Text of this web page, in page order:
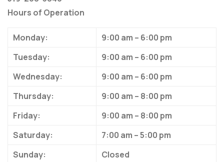
Hours of Operation
Monday:
9:00 am – 6:00 pm
Tuesday:
9:00 am – 6:00 pm
Wednesday:
9:00 am – 6:00 pm
Thursday:
9:00 am – 8:00 pm
Friday:
9:00 am – 8:00 pm
Saturday:
7:00 am – 5:00 pm
Sunday:
Closed